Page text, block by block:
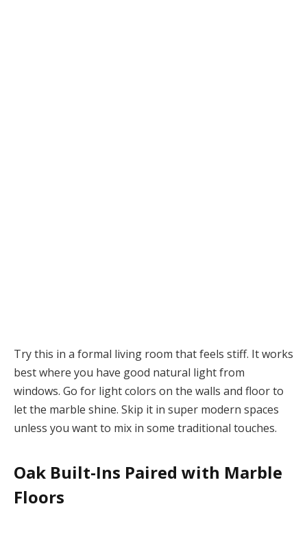
Try this in a formal living room that feels stiff. It works
best where you have good natural light from
windows. Go for light colors on the walls and floor to
let the marble shine. Skip it in super modern spaces
unless you want to mix in some traditional touches.
Oak Built-Ins Paired with Marble
Floors